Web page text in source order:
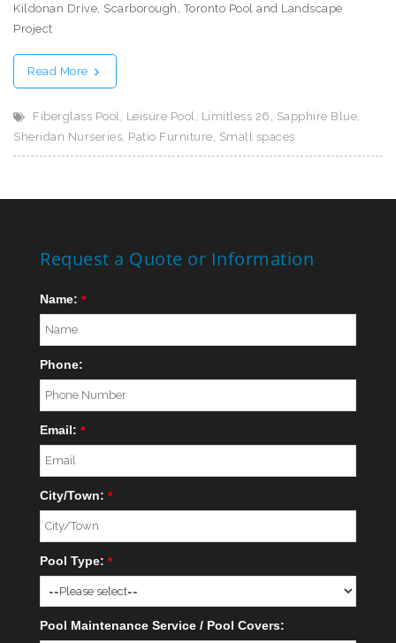
Kildonan Drive, Scarborough, Toronto Pool and Landscape
Project
Read More
Fiberglass Pool Leisure Pool Limitless 26 Sapphire Blue
Sheridan Nurseries Patio Furniture Small spaces
Request a Quote or Information
Name: *
Phone:
Email: *
City/Town: *
Pool Type: *
Pool Maintenance Service / Pool Covers: